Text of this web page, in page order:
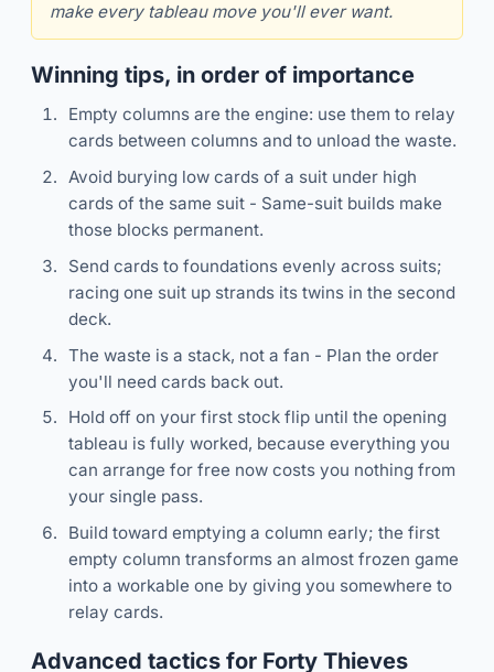
make every tableau move you'll ever want.
Winning tips, in order of importance
Empty columns are the engine: use them to relay
cards between columns and to unload the waste.
Avoid burying low cards of a suit under high
cards of the same suit - Same-suit builds make
those blocks permanent.
Send cards to foundations evenly across suits;
racing one suit up strands its twins in the second
deck.
The waste is a stack, not a fan - Plan the order
you'll need cards back out.
Hold off on your first stock flip until the opening
tableau is fully worked, because everything you
can arrange for free now costs you nothing from
your single pass.
Build toward emptying a column early; the first
empty column transforms an almost frozen game
into a workable one by giving you somewhere to
relay cards.
Advanced tactics for Forty Thieves